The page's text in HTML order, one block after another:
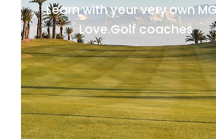
Learn with your very own
Love.Golf coaches